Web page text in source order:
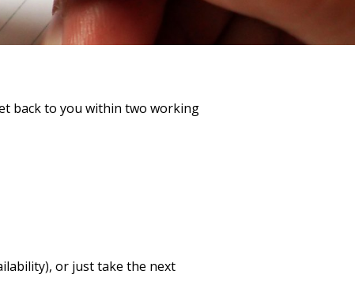
back to you within two working
or just take the next